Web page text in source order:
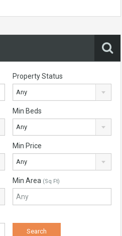
Property Status
Any
Min Beds
Any
Min Price
Any
Min Area (Sq Ft)